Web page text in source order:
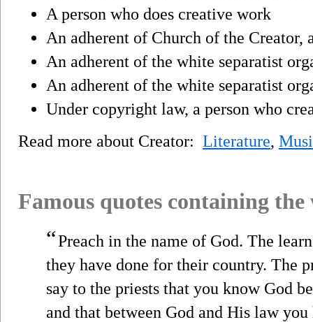
A person who does creative work
An adherent of Church of the Creator,
An adherent of the white separatist
An adherent of the white separatist
Under copyright law, a person who
Read more about Creator: Literature,
Famous quotes containing
“Preach in the name of God. The
they have done for their country. The
say to the priests that you know God
and that between God and His law